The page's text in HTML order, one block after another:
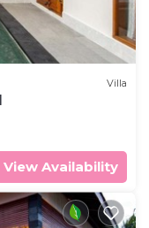
Villa
View Availability